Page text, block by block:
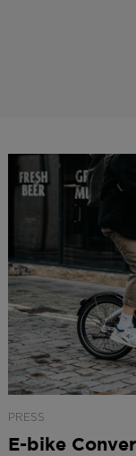
PRESS
E-bike